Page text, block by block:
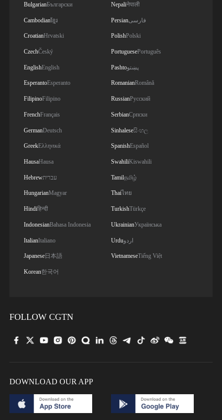
BulgarianБългарски
Cambodianខ្មែរ
CroatianHrvatski
CzechČeský
EnglishEnglish
EsperantoEsperanto
FilipinoFilipino
FrenchFrançais
GermanDeutsch
GreekΕλληνικά
HausaHausa
Hebrewעברית
HungarianMagyar
Hindiहिन्दी
IndonesianBahasa Indonesia
ItalianItaliano
Japanese日本語
Korean한국어
Nepaliनेपाली
Persianفارسی
PolishPolski
PortuguesePortuguês
Pashtoپښتو
RomanianRomână
RussianРусский
SerbianСрпски
Sinhaleseසිංහල
SpanishEspañol
SwahiliKiswahili
Tamilதமிழ்
Thaiไทย
TurkishTürkçe
UkrainianУкраїнська
Urduاردو
VietnameseTiếng Việt
FOLLOW CGTN
DOWNLOAD OUR APP